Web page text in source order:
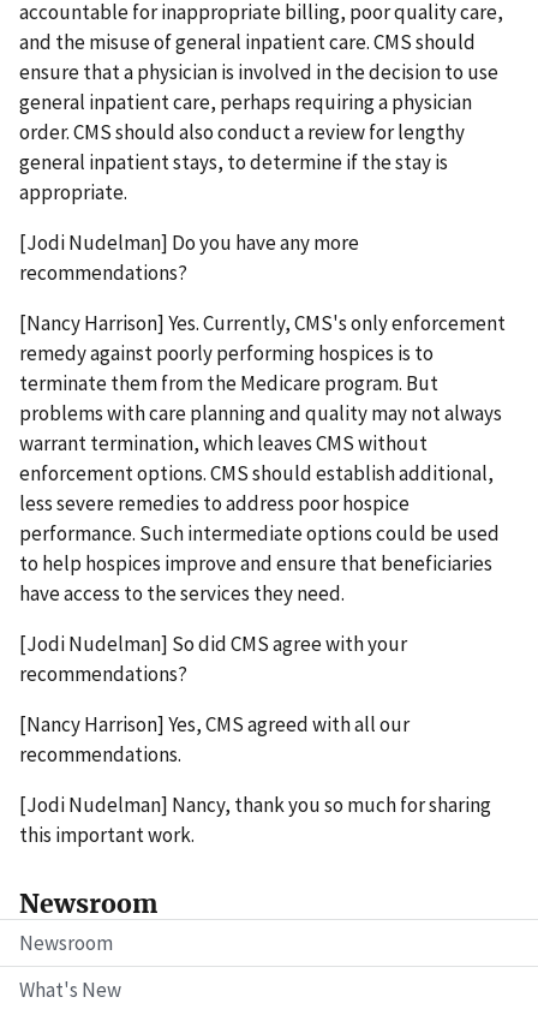
Newsroom
Newsroom
What's New
accountable for inappropriate billing, poor quality care,
and the misuse of general inpatient care. CMS should
ensure that a physician is involved in the decision to use
general inpatient care, perhaps requiring a physician
order. CMS should also conduct a review for lengthy
general inpatient stays, to determine if the stay is
appropriate.
[Jodi Nudelman] Do you have any more
recommendations?
[Nancy Harrison] Yes. Currently, CMS's only enforcement
remedy against poorly performing hospices is to
terminate them from the Medicare program. But
problems with care planning and quality may not always
warrant termination, which leaves CMS without
enforcement options. CMS should establish additional,
less severe remedies to address poor hospice
performance. Such intermediate options could be used
to help hospices improve and ensure that beneficiaries
have access to the services they need.
[Jodi Nudelman] So did CMS agree with your
recommendations?
[Nancy Harrison] Yes, CMS agreed with all our
recommendations.
[Jodi Nudelman] Nancy, thank you so much for sharing
this important work.